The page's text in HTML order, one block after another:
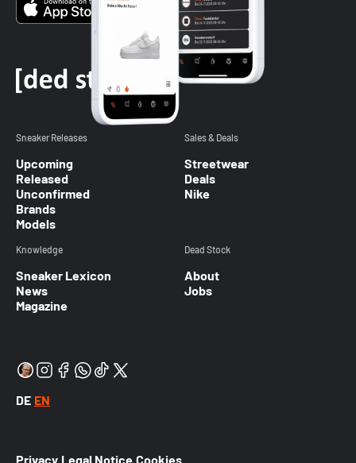
Sneaker Releases
Upcoming
Released
Unconfirmed
Brands
Models
Sales & Deals
Streetwear
Deals
Nike
Knowledge
Sneaker Lexicon
News
Magazine
Dead Stock
About
Jobs
DE EN
Privacy Legal Notice Cookies